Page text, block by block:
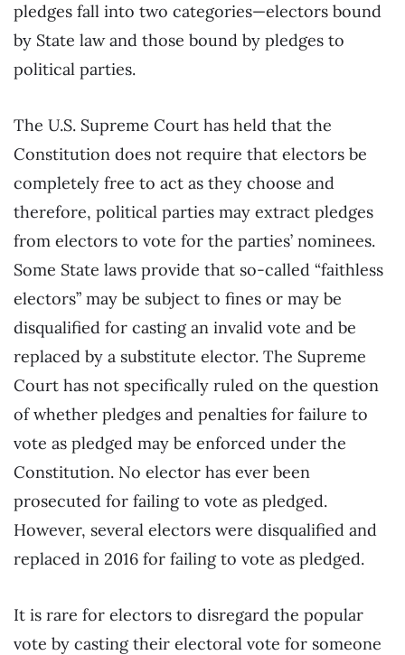
pledges fall into two categories—electors bound
by State law and those bound by pledges to
political parties.
The U.S. Supreme Court has held that the
Constitution does not require that electors be
completely free to act as they choose and
therefore, political parties may extract pledges
from electors to vote for the parties’ nominees.
Some State laws provide that so-called “faithless
electors” may be subject to fines or may be
disqualified for casting an invalid vote and be
replaced by a substitute elector. The Supreme
Court has not specifically ruled on the question
of whether pledges and penalties for failure to
vote as pledged may be enforced under the
Constitution. No elector has ever been
prosecuted for failing to vote as pledged.
However, several electors were disqualified and
replaced in 2016 for failing to vote as pledged.
It is rare for electors to disregard the popular
vote by casting their electoral vote for someone